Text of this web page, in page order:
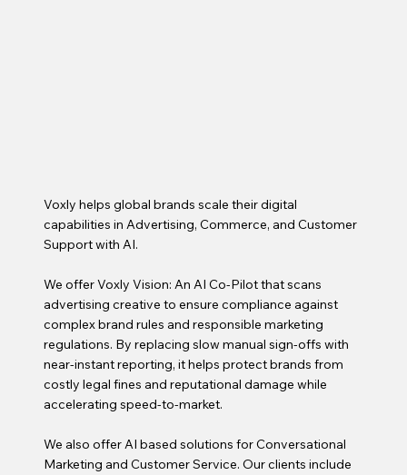
Voxly helps global brands scale their digital
capabilities in Advertising, Commerce, and Customer
Support with AI.
We offer Voxly Vision: An AI Co-Pilot that scans
advertising creative to ensure compliance against
complex brand rules and responsible marketing
regulations. By replacing slow manual sign-offs with
near-instant reporting, it helps protect brands from
costly legal fines and reputational damage while
accelerating speed-to-market.
We also offer AI based solutions for Conversational
Marketing and Customer Service. Our clients include